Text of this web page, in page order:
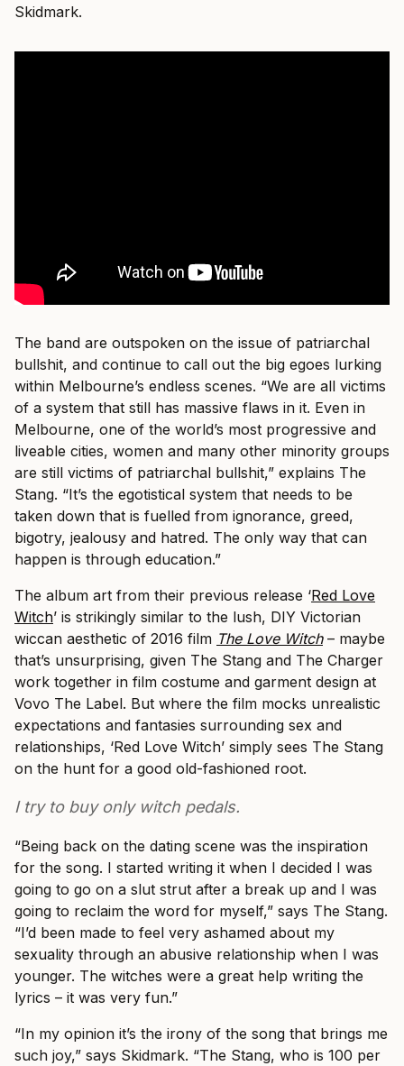
Skidmark.
The band are outspoken on the issue of patriarchal
bullshit, and continue to call out the big egoes lurking
within Melbourne’s endless scenes. “We are all victims
of a system that still has massive flaws in it. Even in
Melbourne, one of the world’s most progressive and
liveable cities, women and many other minority groups
are still victims of patriarchal bullshit,” explains The
Stang. “It’s the egotistical system that needs to be
taken down that is fuelled from ignorance, greed,
bigotry, jealousy and hatred. The only way that can
happen is through education.”
The album art from their previous release ‘Red Love
Witch’ is strikingly similar to the lush, DIY Victorian
wiccan aesthetic of 2016 film The Love Witch– maybe
that’s unsurprising, given The Stang and The Charger
work together in film costume and garment design at
Vovo The Label. But where the film mocks unrealistic
expectations and fantasies surrounding sex and
relationships, ‘Red Love Witch’ simply sees The Stang
on the hunt for a good old-fashioned root.
I try to buy only witch pedals.
“Being back on the dating scene was the inspiration
for the song. I started writing it when I decided I was
going to go on a slut strut after a break up and I was
going to reclaim the word for myself,” says The Stang.
“I’d been made to feel very ashamed about my
sexuality through an abusive relationship when I was
younger. The witches were a great help writing the
lyrics – it was very fun.”
“In my opinion it’s the irony of the song that brings me
such joy,” says Skidmark. “The Stang, who is 100 per